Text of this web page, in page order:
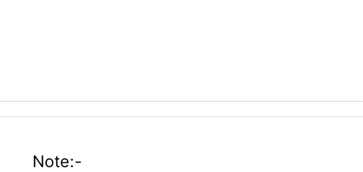
Note:-